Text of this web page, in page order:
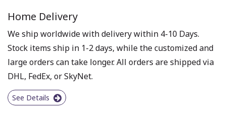
Home Delivery
We ship worldwide with delivery within 4-10 Days.
Stock items ship in 1-2 days, while the customized and
large orders can take longer. All orders are shipped via
DHL, FedEx, or SkyNet.
See Details